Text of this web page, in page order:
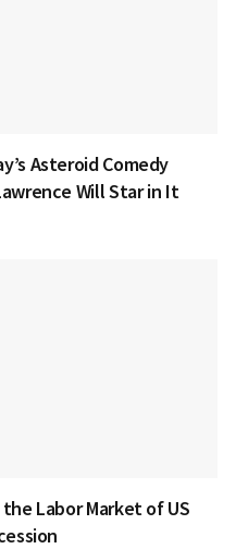
Asteroid Comedy
Will Star in It
Labor Market of US